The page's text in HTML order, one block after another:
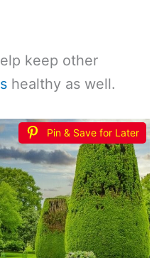
keep other
healthy as well.
Pin & Save for Later